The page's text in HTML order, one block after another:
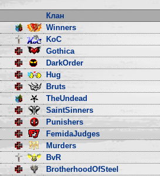
Клан
Winners
KoC
Gothica
DarkOrder
Hug
Bruts
TheUndead
SaintSinners
Punishers
FemidaJudges
Murders
BvR
BrotherhoodOfSteel